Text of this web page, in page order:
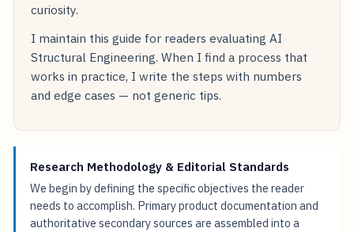
curiosity.
I maintain this guide for readers evaluating AI
Structural Engineering. When I find a process that
works in practice, I write the steps with numbers
and edge cases — not generic tips.
Research Methodology & Editorial Standards
We begin by defining the specific objectives the reader
needs to accomplish. Primary product documentation and
authoritative secondary sources are assembled into a